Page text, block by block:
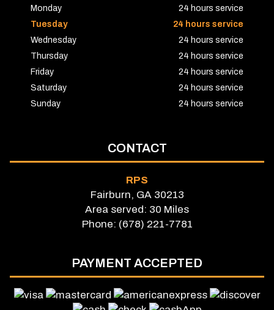
Monday
24 hours service
Tuesday
24 hours service
Wednesday
24 hours service
Thursday
24 hours service
Friday
24 hours service
Saturday
24 hours service
Sunday
24 hours service
CONTACT
RPS
Fairburn, GA 30213
Area served: 30 Miles
Phone: (678) 221-7781
PAYMENT ACCEPTED